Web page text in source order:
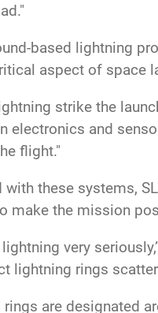
based lightning
aspect of space
strike the
electronics and
flight."
with these systems,
make the mission
lightning very
lightning rings
rings are designated